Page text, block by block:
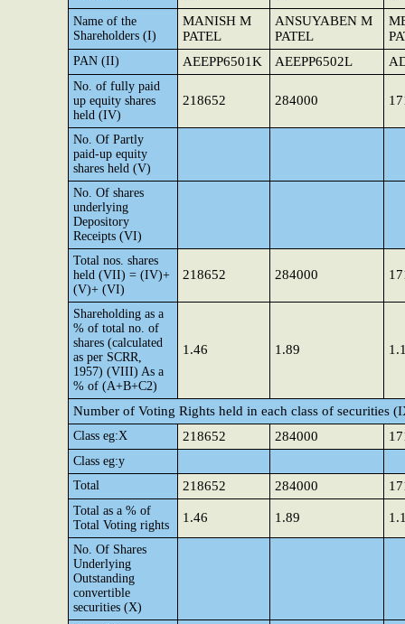
Name of the
Shareholders (I)
MANISH M
PATEL
ANSUYABEN M
PATEL
PAN (II) AEEPP6501K AEEPP6502L
No. of fully paid
up equity shares
held (IV)
218652 284000
No. Of Partly
paid-up equity
shares held (V)
No. Of shares
underlying
Depository
Receipts (VI)
Total nos. shares
held (VII) = (IV)+
(V)+ (VI)
218652 284000
Shareholding as a
% of total no. of
shares (calculated
as per SCRR,
1957) (VIII) As a
% of (A+B+C2)
1.46 1.89
Number of Voting Rights held in each class of securities
Class eg:X 218652 284000
Class eg:y
Total
218652 284000
Total as a % of
Total Voting rights
1.46 1.89
No. Of Shares
Underlying
Outstanding
convertible
securities (X)